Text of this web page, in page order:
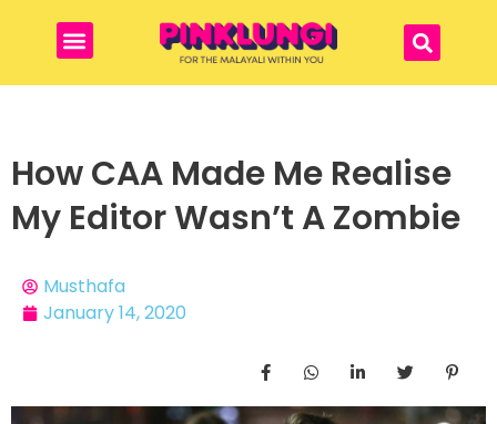
How CAA Made Me Realise
My Editor Wasn’t A Zombie
Musthafa
January 14, 2020